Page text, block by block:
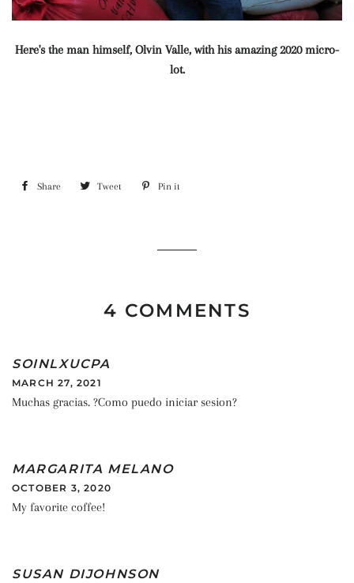
Here's the man himself, Olvin Valle, with his amazing 2020 micro-
lot.
Share Share Tweet Tweet Pin it
4 COMMENTS
SOINLXUCPA
MARCH 27, 2021
Muchas gracias. ?Como puedo iniciar sesion?
MARGARITA MELANO
OCTOBER 3, 2020
My favorite coffee!
SUSAN DIJOHNSON